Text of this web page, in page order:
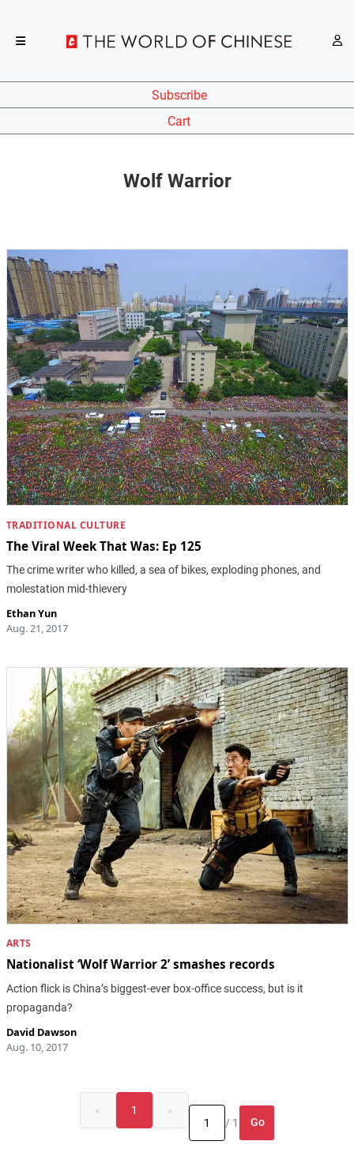
Subscribe
Cart
Wolf Warrior
TRADITIONAL CULTURE
The Viral Week That Was: Ep 125
The crime writer who killed, a sea of bikes, exploding phones, and
molestation mid-thievery
Ethan Yun
Aug. 21, 2017
ARTS
Nationalist ‘Wolf Warrior 2’ smashes records
Action flick is China’s biggest-ever box-office success, but is it
propaganda?
David Dawson
Aug. 10, 2017
« 1
»
/ 1
Go